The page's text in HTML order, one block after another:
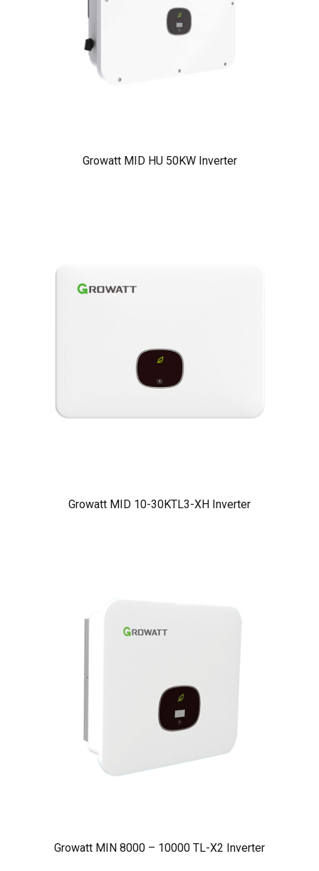
Growatt MID HU 50KW Inverter
Growatt MID 10-30KTL3-XH Inverter
Growatt MIN 8000 – 10000 TL-X2 Inverter